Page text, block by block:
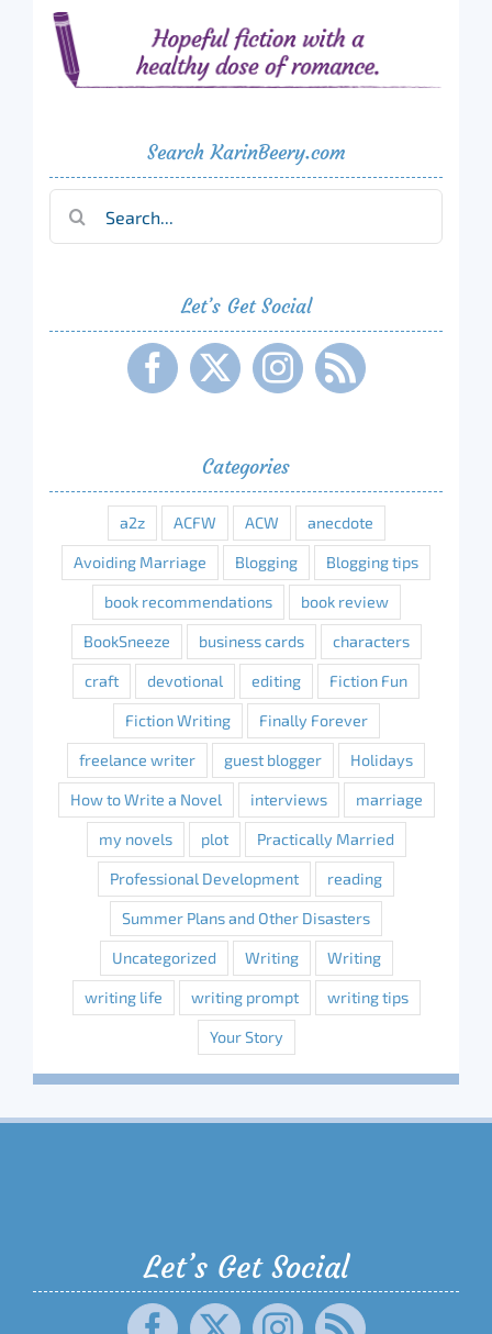
Search KarinBeery.com
Let’s Get Social
Categories
a2z ACFW ACW anecdote
Avoiding Marriage Blogging Blogging tips
book recommendations book review
BookSneeze business cards characters
craft devotional editing Fiction Fun
Fiction Writing Finally Forever
freelance writer guest blogger Holidays
How to Write a Novel interviews marriage
my novels plot Practically Married
Professional Development reading
Summer Plans and Other Disasters
Uncategorized Writing Writing
writing life writing prompt writing tips
Your Story
Let’s Get Social